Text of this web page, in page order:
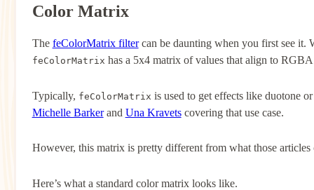
Color Matrix
The feColorMatrix filtercan be daunting when you first see it.
feColorMatrix has a 5x4 matrix of values that align to
Typically, feColorMatrix is used to get effects like duotone
Michelle Barkerand Una Kravetscovering that use case.
However, this matrix is pretty different from what those articles
Here’s what a standard color matrix looks like.